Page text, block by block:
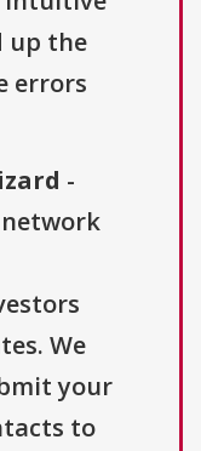
up the
errors
-
network
We
your
to